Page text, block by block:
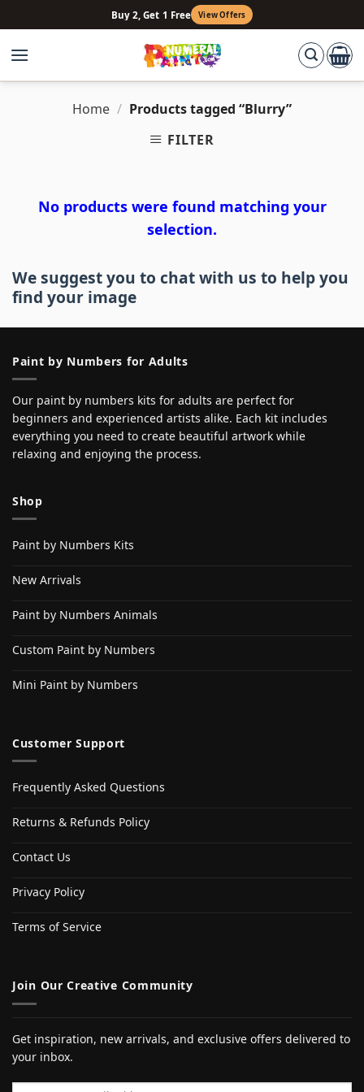
to
content
Buy 2, Get 1 Free View Offers
Home / Products tagged “Blurry”
FILTER
No products were found matching your
selection.
We suggest you to chat with us to help you
find your image
Paint by Numbers for Adults
Our paint by numbers kits for adults are perfect for
beginners and experienced artists alike. Each kit includes
everything you need to create beautiful artwork while
relaxing and enjoying the process.
Shop
Paint by Numbers Kits
New Arrivals
Paint by Numbers Animals
Custom Paint by Numbers
Mini Paint by Numbers
Customer Support
Frequently Asked Questions
Returns & Refunds Policy
Contact Us
Privacy Policy
Terms of Service
Join Our Creative Community
Get inspiration, new arrivals, and exclusive offers delivered to
your inbox.